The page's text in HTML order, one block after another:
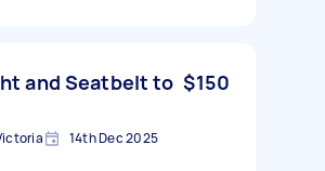
and Seatbelt to $150
14th Dec 2025